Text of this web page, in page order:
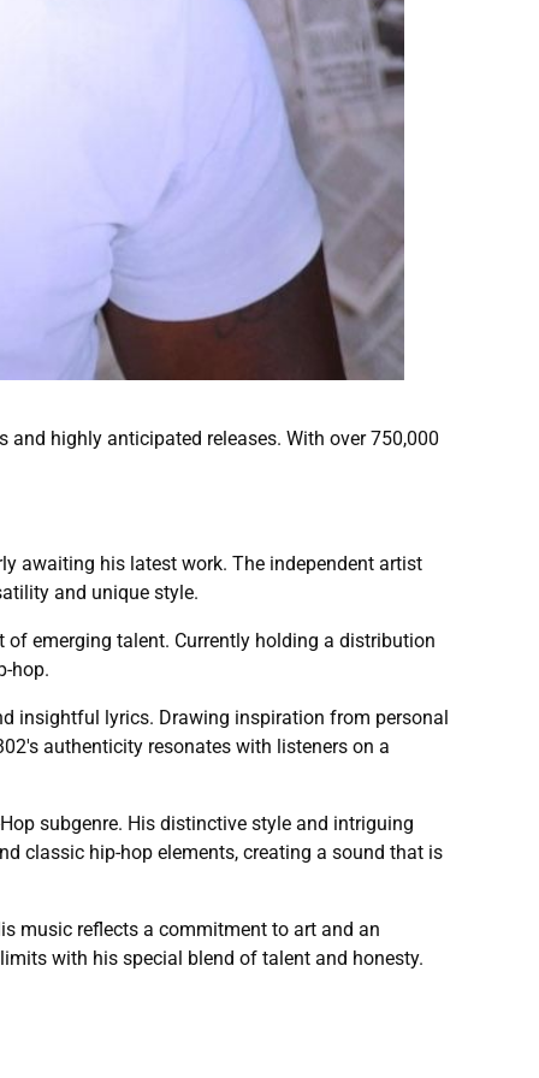
highly anticipated releases. With over 750,000
awaiting his latest work. The independent artist
and unique style.
emerging talent. Currently holding a distribution
hop.
insightful lyrics. Drawing inspiration from personal
authenticity resonates with listeners on a
subgenre. His distinctive style and intriguing
classic hip-hop elements, creating a sound that is
music reflects a commitment to art and an
with his special blend of talent and honesty.